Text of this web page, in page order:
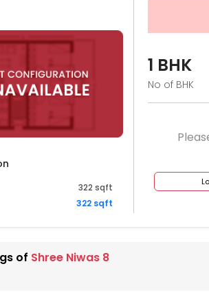
507
322 sqft
322 sqft
1 BHK
No of BHK
of Shree Niwas 8